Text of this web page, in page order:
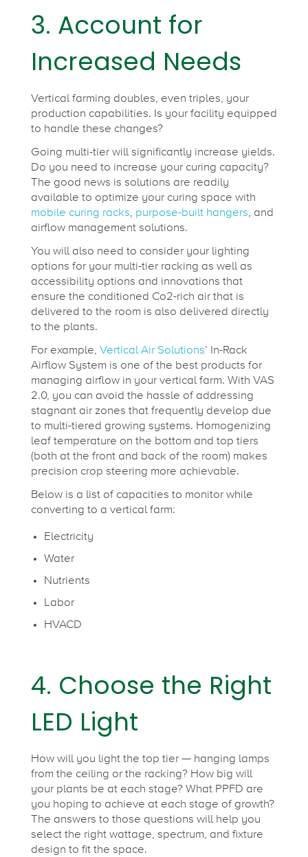
3. Account for
Increased Needs
Vertical farming doubles, even triples, your
production capabilities. Is your facility equipped
to handle these changes?
Going multi-tier will significantly increase yields.
Do you need to increase your curing capacity?
The good news is solutions are readily
available to optimize your curing space with
mobile curing racks, purpose-built hangers, and
airflow management solutions.
You will also need to consider your lighting
options for your multi-tier racking as well as
accessibility options and innovations that
ensure the conditioned Co2-rich air that is
delivered to the room is also delivered directly
to the plants.
For example, Vertical Air Solutions’ In-Rack
Airflow System is one of the best products for
managing airflow in your vertical farm. With VAS
2.0, you can avoid the hassle of addressing
stagnant air zones that frequently develop due
to multi-tiered growing systems. Homogenizing
leaf temperature on the bottom and top tiers
(both at the front and back of the room) makes
precision crop steering more achievable.
Below is a list of capacities to monitor while
converting to a vertical farm:
Electricity
Water
Nutrients
Labor
HVACD
4. Choose the Right
LED Light
How will you light the top tier — hanging lamps
from the ceiling or the racking? How big will
your plants be at each stage? What PPFD are
you hoping to achieve at each stage of growth?
The answers to those questions will help you
select the right wattage, spectrum, and fixture
design to fit the space.